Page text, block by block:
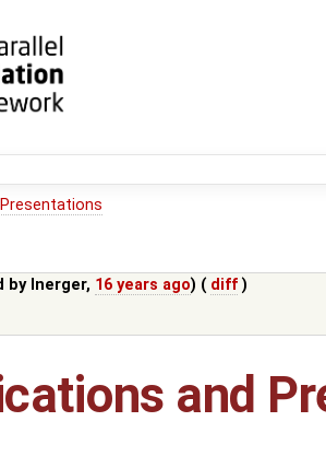
by lnerger, 16 years ago) ( diff )
and